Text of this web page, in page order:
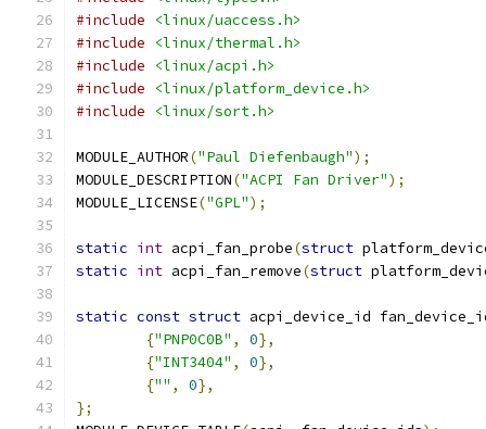
#include
<linux/uaccess.h>
#include
<linux/thermal.h>
#include
<linux/acpi.h>
#include
<linux/platform_device.h>
#include
<linux/sort.h>
MODULE_AUTHOR("Paul Diefenbaugh");
MODULE_DESCRIPTION("ACPI Fan Driver");
MODULE_LICENSE("GPL");
static int acpi_fan_probe(struct
static int acpi_fan_remove(struct
static const struct acpi_device_id
{"PNP0C0B" , 0},
{"INT3404" , 0},
{"" , 0},
};